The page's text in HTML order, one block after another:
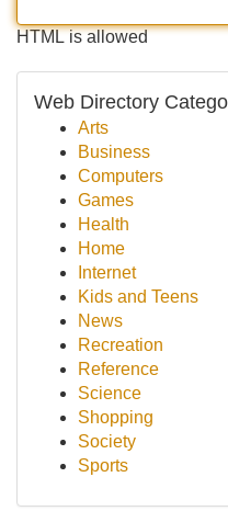
HTML is allowed
Web Directory
Arts
Business
Computers
Games
Health
Home
Internet
Kids and Teens
News
Recreation
Reference
Science
Shopping
Society
Sports